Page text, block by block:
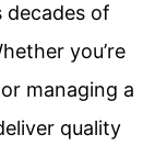
decades of
you’re
managing a
quality